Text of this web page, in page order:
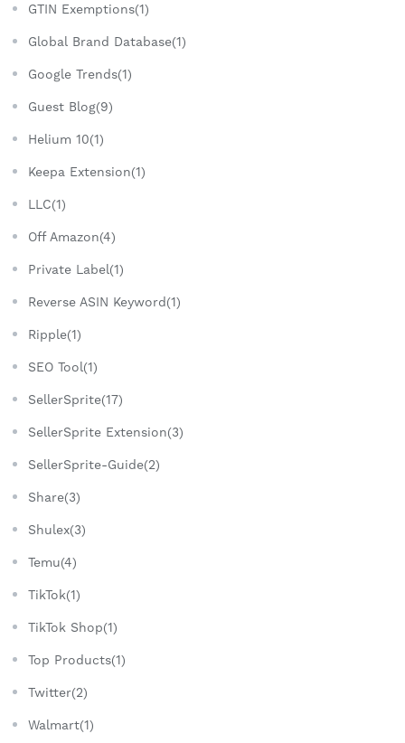
GTIN Exemptions(1)
Global Brand Database(1)
Google Trends(1)
Guest Blog(9)
Helium 10(1)
Keepa Extension(1)
LLC(1)
Off Amazon(4)
Private Label(1)
Reverse ASIN Keyword(1)
Ripple(1)
SEO Tool(1)
SellerSprite(17)
SellerSprite Extension(3)
SellerSprite-Guide(2)
Share(3)
Shulex(3)
Temu(4)
TikTok(1)
TikTok Shop(1)
Top Products(1)
Twitter(2)
Walmart(1)